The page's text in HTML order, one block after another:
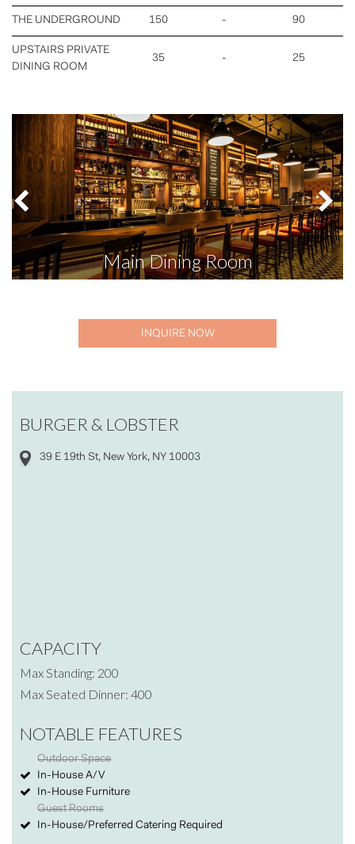
THE UNDERGROUND 150 - 90
UPSTAIRS PRIVATE
DINING ROOM
35 - 25
Main Dining Room
Previous
INQUIRE NOW
BURGER & LOBSTER
39 E 19th St, New York, NY 10003
CAPACITY
Max Standing: 200
Max Seated Dinner: 400
NOTABLE FEATURES
Outdoor Space
In-House A/V
In-House Furniture
Guest Rooms
In-House/Preferred Catering Required